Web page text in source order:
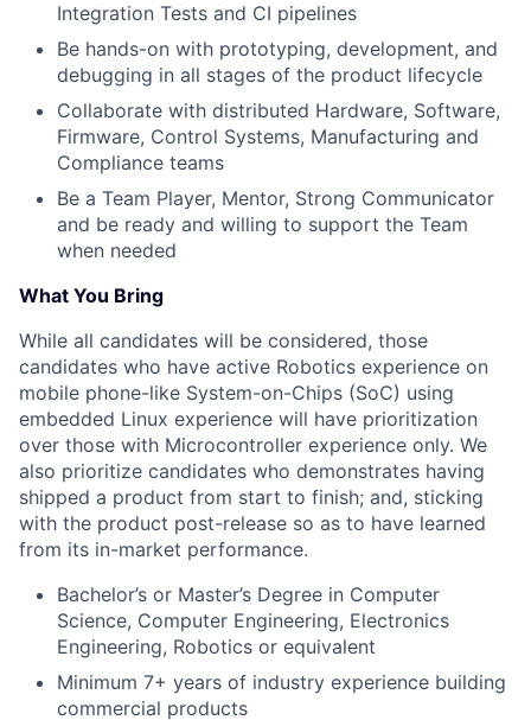
Integration Tests and CI pipelines
Be hands-on with prototyping, development, and
debugging in all stages of the product lifecycle
Collaborate with distributed Hardware, Software,
Firmware, Control Systems, Manufacturing and
Compliance teams
Be a Team Player, Mentor, Strong Communicator
and be ready and willing to support the Team
when needed
What You Bring
While all candidates will be considered, those
candidates who have active Robotics experience on
mobile phone-like System-on-Chips (SoC) using
embedded Linux experience will have prioritization
over those with Microcontroller experience only. We
also prioritize candidates who demonstrates having
shipped a product from start to finish; and, sticking
with the product post-release so as to have learned
from its in-market performance.
Bachelor’s or Master’s Degree in Computer
Science, Computer Engineering, Electronics
Engineering, Robotics or equivalent
Minimum 7+ years of industry experience building
commercial products